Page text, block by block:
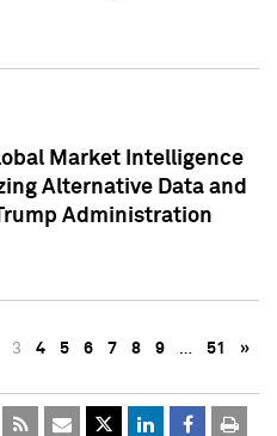
Market Intelligence
Alternative Data and
Administration
3 4 5 6 7 8 9 … 51 »